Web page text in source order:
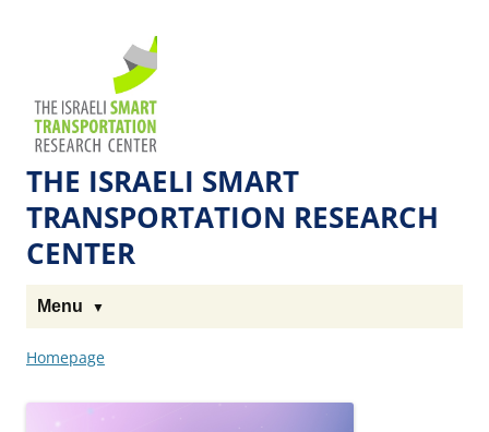
THE ISRAELI SMART
TRANSPORTATION RESEARCH
CENTER
Menu
Homepage